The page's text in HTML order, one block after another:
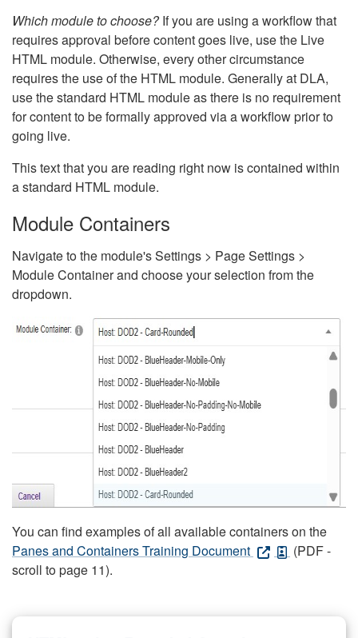
Which module to choose?If you are using a workflow that
requires approval before content goes live, use the Live
HTML module. Otherwise, every other circumstance
requires the use of the HTML module. Generally at DLA,
use the standard HTML module as there is no requirement
for content to be formally approved via a workflow prior to
going live.
This text that you are reading right now is contained within
a standard HTML module.
Module Containers
Navigate to the module's Settings > Page Settings >
Module Container and choose your selection from the
dropdown.
You can find examples of all available containers on the
Panes and Containers Training Document
(PDF -
scroll to page 11).